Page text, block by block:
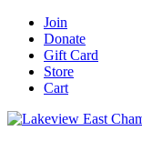
Skip
content
Facebook
YouTube
LinkedIn
Instagram
Email
Join
Donate
Gift Card
Store
Cart